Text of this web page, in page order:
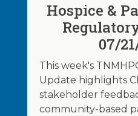
Hospice &
07/
This week's
Update highlights
stakeholder
community-based